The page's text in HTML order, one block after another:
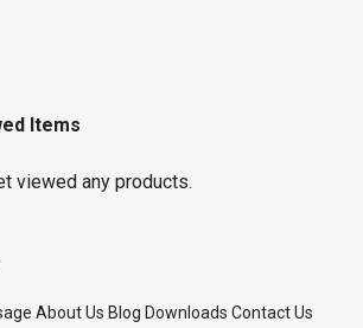
Items
viewed any products.
About Us Blog Downloads Contact Us